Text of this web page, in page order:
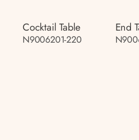
Cocktail Table
N9006201-220
End